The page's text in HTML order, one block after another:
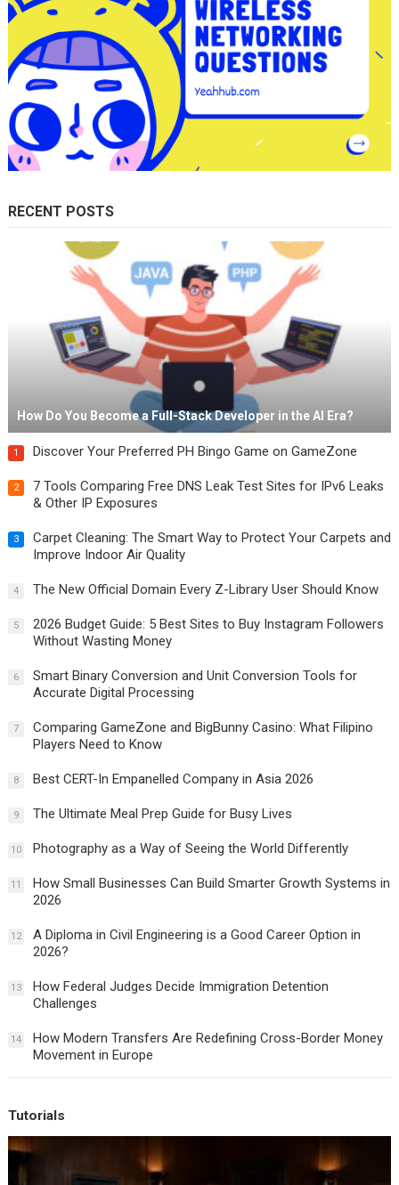
RECENT POSTS
How Do You Become a Full-Stack Developer in the AI Era?
1 Discover Your Preferred PH Bingo Game on GameZone
2
7 Tools Comparing Free DNS Leak Test Sites for IPv6 Leaks
& Other IP Exposures
3
Carpet Cleaning: The Smart Way to Protect Your Carpets and
Improve Indoor Air Quality
4 The New Official Domain Every Z-Library User Should Know
5
2026 Budget Guide: 5 Best Sites to Buy Instagram Followers
Without Wasting Money
6
Smart Binary Conversion and Unit Conversion Tools for
Accurate Digital Processing
7
Comparing GameZone and BigBunny Casino: What Filipino
Players Need to Know
8 Best CERT-In Empanelled Company in Asia 2026
9 The Ultimate Meal Prep Guide for Busy Lives
10 Photography as a Way of Seeing the World Differently
11
How Small Businesses Can Build Smarter Growth Systems in
2026
12
A Diploma in Civil Engineering is a Good Career Option in
2026?
13
How Federal Judges Decide Immigration Detention
Challenges
14
How Modern Transfers Are Redefining Cross-Border Money
Movement in Europe
Tutorials